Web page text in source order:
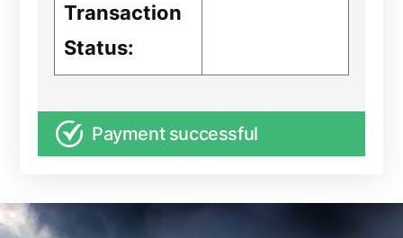
Transaction
Status:
Payment successful